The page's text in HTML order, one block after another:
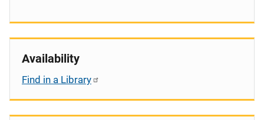
Availability
Find in a Library